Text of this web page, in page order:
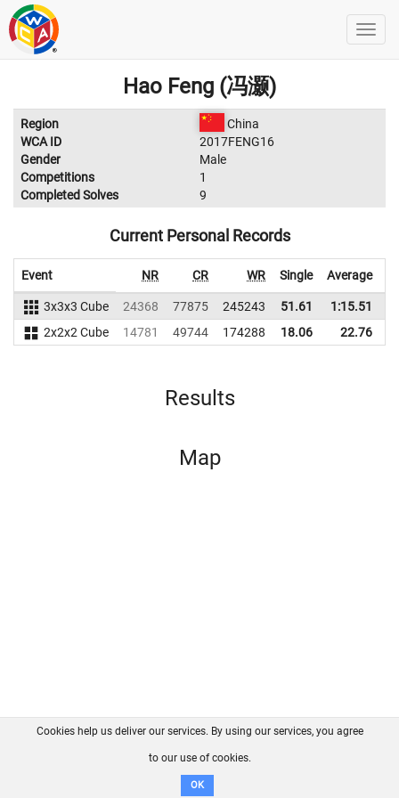
Hao Feng (冯灏)
Region
China
WCA ID
2017FENG16
Gender
Male
Competitions
1
Completed Solves
9
Current Personal Records
Event NR CR WR Single Average
3x3x3 Cube 24368 77875 245243 51.61 1:15.51
2x2x2 Cube
14781 49744 174288 18.06 22.76
Results
Map
FAQ Contact GitHub
Disclaimer
Cookies help us deliver our services. By using our services, you agree
to our use of cookies.
OK